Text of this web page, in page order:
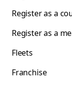
Register as a
Register as a
Fleets
Franchise